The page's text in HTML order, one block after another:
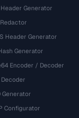
Generator
Header Generator
Generator
Encoder / Decoder
Decoder
Generator
Configurator